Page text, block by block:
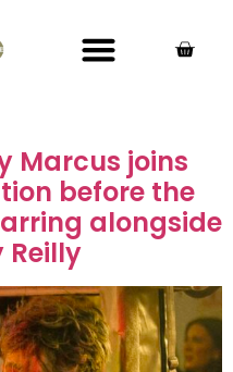
Marcus joins
before the
alongside
Reilly